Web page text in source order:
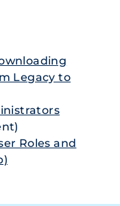
Legacy to
Roles and